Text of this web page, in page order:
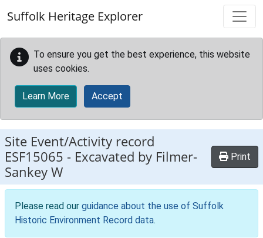
Suffolk Heritage Explorer
To ensure you get the best experience, this website
uses cookies.
Learn More Accept
Site Event/Activity record
ESF15065 - Excavated by Filmer-
Sankey W
Print
Please read our guidance about the use of Suffolk
Historic Environment Record data.